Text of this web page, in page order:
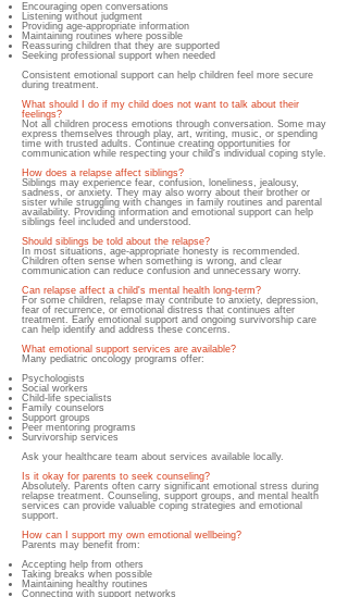
Encouraging open conversations
Listening without judgment
Providing age-appropriate information
Maintaining routines where possible
Reassuring children that they are supported
Seeking professional support when needed
Consistent emotional support can help children feel more secure
during treatment.
What should I do if my child does not want to talk about their
feelings?
Not all children process emotions through conversation. Some may
express themselves through play, art, writing, music, or spending
time with trusted adults. Continue creating opportunities for
communication while respecting your child's individual coping style.
How does a relapse affect siblings?
Siblings may experience fear, confusion, loneliness, jealousy,
sadness, or anxiety. They may also worry about their brother or
sister while struggling with changes in family routines and parental
availability. Providing information and emotional support can help
siblings feel included and understood.
Should siblings be told about the relapse?
In most situations, age-appropriate honesty is recommended.
Children often sense when something is wrong, and clear
communication can reduce confusion and unnecessary worry.
Can relapse affect a child's mental health long-term?
For some children, relapse may contribute to anxiety, depression,
fear of recurrence, or emotional distress that continues after
treatment. Early emotional support and ongoing survivorship care
can help identify and address these concerns.
What emotional support services are available?
Many pediatric oncology programs offer:
Psychologists
Social workers
Child-life specialists
Family counselors
Support groups
Peer mentoring programs
Survivorship services
Ask your healthcare team about services available locally.
Is it okay for parents to seek counseling?
Absolutely. Parents often carry significant emotional stress during
relapse treatment. Counseling, support groups, and mental health
services can provide valuable coping strategies and emotional
support.
How can I support my own emotional wellbeing?
Parents may benefit from:
Accepting help from others
Taking breaks when possible
Maintaining healthy routines
Connecting with support networks